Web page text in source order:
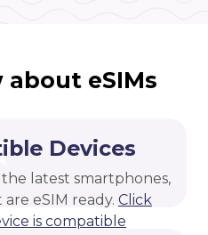
eSIMs
Devices
latest smartphones,
eSIM ready. Click
is compatible